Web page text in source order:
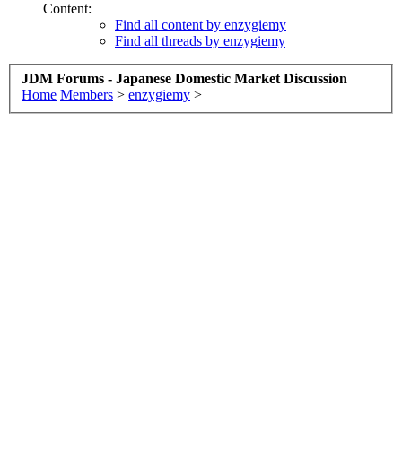
Content:
Find all content by enzygiemy
Find all threads by enzygiemy
JDM Forums - Japanese Domestic Market Discussion
Home Members > enzygiemy >